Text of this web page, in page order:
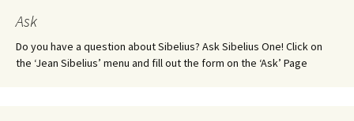
Ask
Do you have a question about Sibelius? Ask Sibelius One! Click on
the ‘Jean Sibelius’ menu and fill out the form on the ‘Ask’ Page